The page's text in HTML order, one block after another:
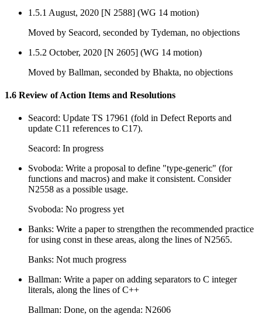
1.5.1 August, 2020 [N 2588] (WG 14 motion)
Moved by Seacord, seconded by Tydeman, no objections
1.5.2 October, 2020 [N 2605] (WG 14 motion)
Moved by Ballman, seconded by Bhakta, no objections
1.6 Review of Action Items and Resolutions
Seacord: Update TS 17961 (fold in Defect Reports and
update C11 references to C17).
Seacord: In progress
Svoboda: Write a proposal to define "type-generic" (for
functions and macros) and make it consistent. Consider
N2558 as a possible usage.
Svoboda: No progress yet
Banks: Write a paper to strengthen the recommended practice
for using const in these areas, along the lines of N2565.
Banks: Not much progress
Ballman: Write a paper on adding separators to C integer
literals, along the lines of C++
Ballman: Done, on the agenda: N2606